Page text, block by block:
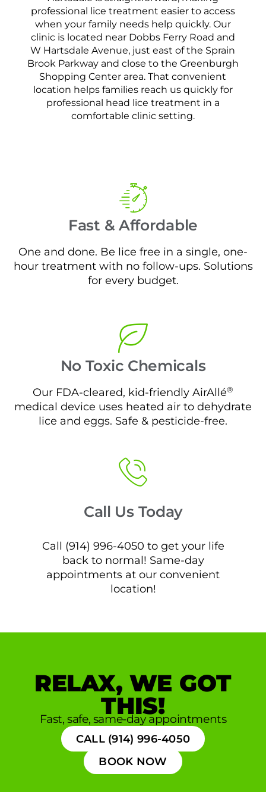
professional lice treatment easier to access
when your family needs help quickly. Our
clinic is located near Dobbs Ferry Road and
W Hartsdale Avenue, just east of the Sprain
Brook Parkway and close to the Greenburgh
Shopping Center area. That convenient
location helps families reach us quickly for
professional head lice treatment in a
comfortable clinic setting.
Fast & Affordable
One and done. Be lice free in a single, one-
hour treatment with no follow-ups. Solutions
for every budget.
No Toxic Chemicals
Our FDA-cleared, kid-friendly AirAllé®
medical device uses heated air to dehydrate
lice and eggs. Safe & pesticide-free.
Call Us Today
Call (914) 996-4050 to get your life
back to normal! Same-day
appointments at our convenient
location!
RELAX, WE GOT
THIS!
Fast, safe, same-day appointments
CALL (914) 996-4050
BOOK NOW